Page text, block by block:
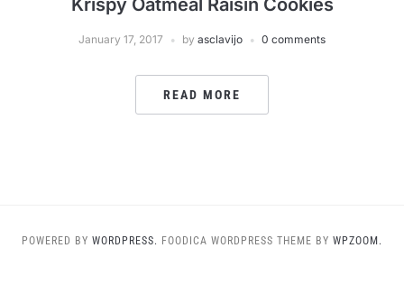
Krispy Oatmeal Raisin Cookies
January 17, 2017 by asclavijo 0 comments
READ MORE
POWERED BY WORDPRESS. FOODICA WORDPRESS THEME BY WPZOOM.